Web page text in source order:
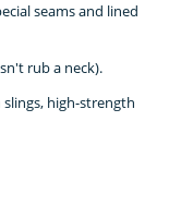
seams and lined
rub a neck).
high-strength